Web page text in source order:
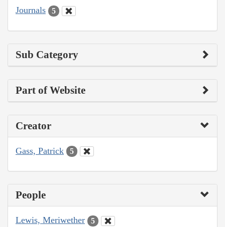
Journals 5
Sub Category
Part of Website
Creator
Gass, Patrick 5
People
Lewis, Meriwether 5